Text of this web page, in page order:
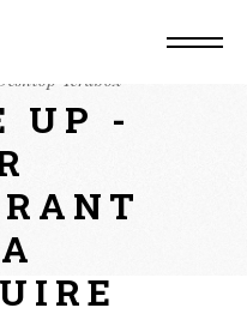
Terabox
UP -